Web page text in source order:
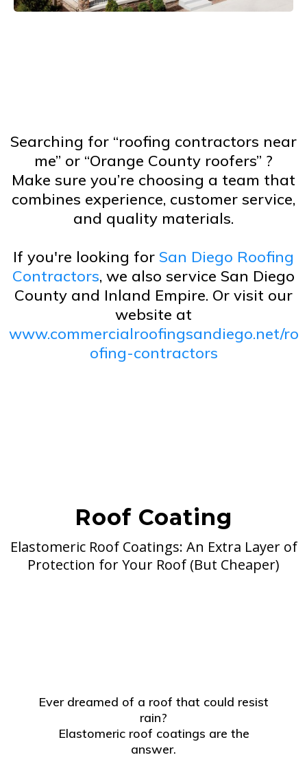
Searching for “roofing contractors near
me” or “Orange County roofers” ?
Make sure you’re choosing a team that
combines experience, customer service,
and quality materials.
If you're looking for San Diego Roofing
Contractors, we also service San Diego
County and Inland Empire. Or visit our
website at
www.commercialroofingsandiego.net/ro
ofing-contractors
Roof Coating
Elastomeric Roof Coatings: An Extra Layer of
Protection for Your Roof (But Cheaper)
Ever dreamed of a roof that could resist
rain?
Elastomeric roof coatings are the
answer.